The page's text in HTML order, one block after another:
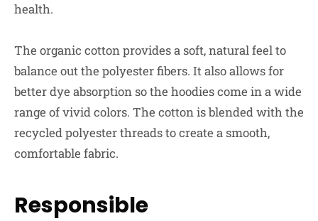
health.
The organic cotton provides a soft, natural feel to
balance out the polyester fibers. It also allows for
better dye absorption so the hoodies come in a wide
range of vivid colors. The cotton is blended with the
recycled polyester threads to create a smooth,
comfortable fabric.
Responsible